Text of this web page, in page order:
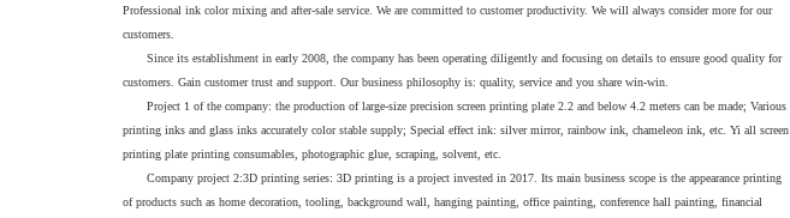
Professional ink color mixing and after-sale service. We are committed to customer productivity. We will always consider more for our
customers.
Since its establishment in early 2008, the company has been operating diligently and focusing on details to ensure good quality for
customers. Gain customer trust and support. Our business philosophy is: quality, service and you share win-win.
Project 1 of the company: the production of large-size precision screen printing plate 2.2 and below 4.2 meters can be made; Various
printing inks and glass inks accurately color stable supply; Special effect ink: silver mirror, rainbow ink, chameleon ink, etc. Yi all screen
printing plate printing consumables, photographic glue, scraping, solvent, etc.
Company project 2:3D printing series: 3D printing is a project invested in 2017. Its main business scope is the appearance printing
of products such as home decoration, tooling, background wall, hanging painting, office painting, conference hall painting, financial